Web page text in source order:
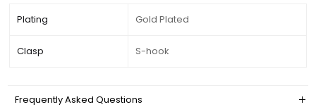
Plating Gold Plated
Clasp S-hook
Frequently Asked Questions